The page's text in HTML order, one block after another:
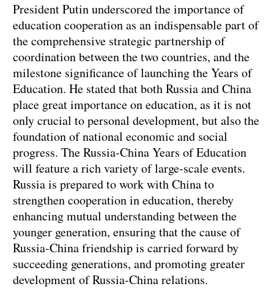
President Putin underscored the importance of
education cooperation as an indispensable part of
the comprehensive strategic partnership of
coordination between the two countries, and the
milestone significance of launching the Years of
Education. He stated that both Russia and China
place great importance on education, as it is not
only crucial to personal development, but also the
foundation of national economic and social
progress. The Russia-China Years of Education
will feature a rich variety of large-scale events.
Russia is prepared to work with China to
strengthen cooperation in education, thereby
enhancing mutual understanding between the
younger generation, ensuring that the cause of
Russia-China friendship is carried forward by
succeeding generations, and promoting greater
development of Russia-China relations.